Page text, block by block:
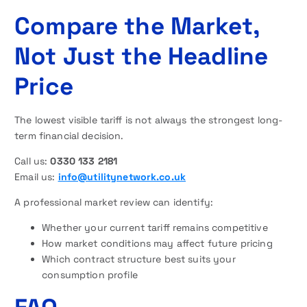
Compare the Market,
Not Just the Headline
Price
The lowest visible tariff is not always the strongest long-
term financial decision.
Call us:0330 133 2181
Email us: info@utilitynetwork.co.uk
A professional market review can identify:
Whether your current tariff remains competitive
How market conditions may affect future pricing
Which contract structure best suits your
consumption profile